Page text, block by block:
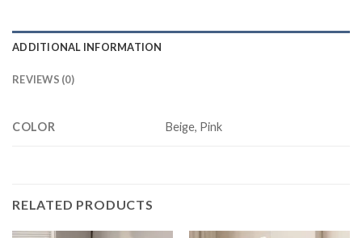
ADDITIONAL INFORMATION
REVIEWS (0)
COLOR Beige, Pink
RELATED PRODUCTS